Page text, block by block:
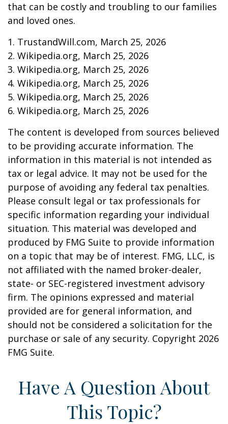
that can be costly and troubling to our families
and loved ones.
1. TrustandWill.com, March 25, 2026
2. Wikipedia.org, March 25, 2026
3. Wikipedia.org, March 25, 2026
4. Wikipedia.org, March 25, 2026
5. Wikipedia.org, March 25, 2026
6. Wikipedia.org, March 25, 2026
The content is developed from sources believed
to be providing accurate information. The
information in this material is not intended as
tax or legal advice. It may not be used for the
purpose of avoiding any federal tax penalties.
Please consult legal or tax professionals for
specific information regarding your individual
situation. This material was developed and
produced by FMG Suite to provide information
on a topic that may be of interest. FMG, LLC, is
not affiliated with the named broker-dealer,
state- or SEC-registered investment advisory
firm. The opinions expressed and material
provided are for general information, and
should not be considered a solicitation for the
purchase or sale of any security. Copyright 2026
FMG Suite.
Have A Question About
This Topic?